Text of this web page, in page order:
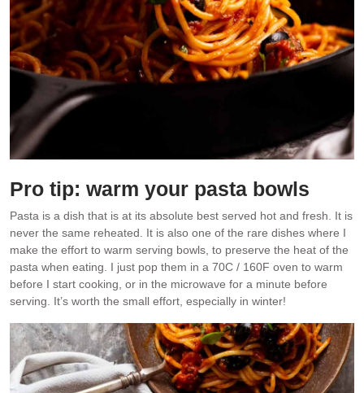
Pro tip: warm your pasta bowls
Pasta is a dish that is at its absolute best served hot and fresh. It is
never the same reheated. It is also one of the rare dishes where I
make the effort to warm serving bowls, to preserve the heat of the
pasta when eating. I just pop them in a 70C / 160F oven to warm
before I start cooking, or in the microwave for a minute before
serving. It’s worth the small effort, especially in winter!